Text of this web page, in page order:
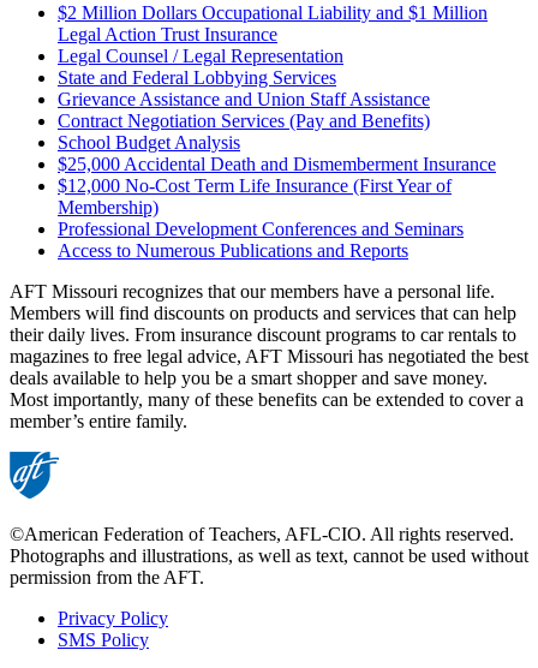
$2 Million Dollars Occupational Liability and $1 Million
Legal Action Trust Insurance
Legal Counsel / Legal Representation
State and Federal Lobbying Services
Grievance Assistance and Union Staff Assistance
Contract Negotiation Services (Pay and Benefits)
School Budget Analysis
$25,000 Accidental Death and Dismemberment Insurance
$12,000 No-Cost Term Life Insurance (First Year of
Membership)
Professional Development Conferences and Seminars
Access to Numerous Publications and Reports
AFT Missouri recognizes that our members have a personal life.
Members will find discounts on products and services that can help
their daily lives. From insurance discount programs to car rentals to
magazines to free legal advice, AFT Missouri has negotiated the best
deals available to help you be a smart shopper and save money.
Most importantly, many of these benefits can be extended to cover a
member’s entire family.
©American Federation of Teachers, AFL-CIO. All rights reserved.
Photographs and illustrations, as well as text, cannot be used without
permission from the AFT.
Footer
Privacy Policy
SMS Policy